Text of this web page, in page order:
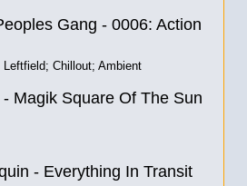
Gang - 0006: Action
Leftfield; Chillout; Ambient
Magik Square Of The Sun
- Everything In Transit